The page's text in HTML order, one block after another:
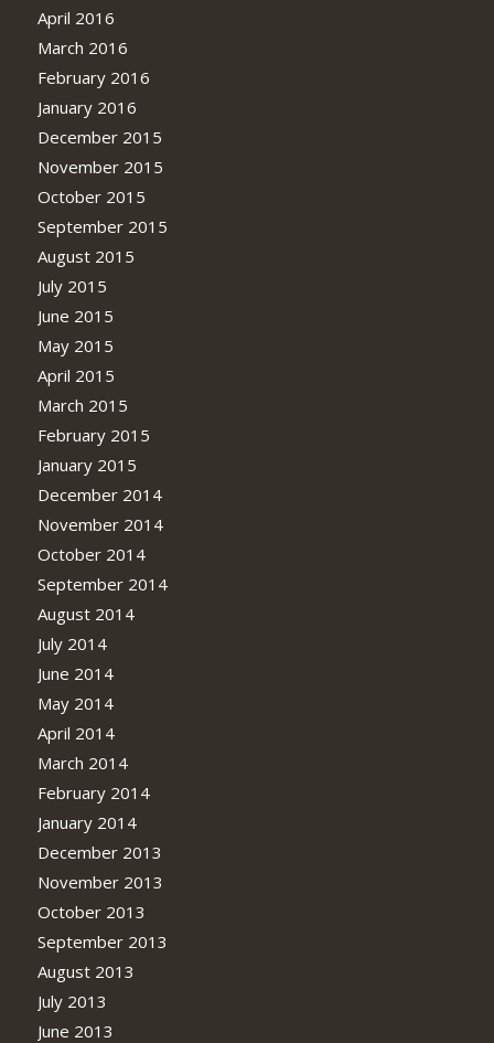
April 2016
March 2016
February 2016
January 2016
December 2015
November 2015
October 2015
September 2015
August 2015
July 2015
June 2015
May 2015
April 2015
March 2015
February 2015
January 2015
December 2014
November 2014
October 2014
September 2014
August 2014
July 2014
June 2014
May 2014
April 2014
March 2014
February 2014
January 2014
December 2013
November 2013
October 2013
September 2013
August 2013
July 2013
June 2013